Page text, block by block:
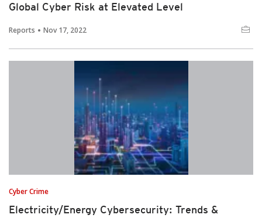
Global Cyber Risk at Elevated Level
Reports Nov 17, 2022
Cyber Crime
Electricity/Energy Cybersecurity: Trends &